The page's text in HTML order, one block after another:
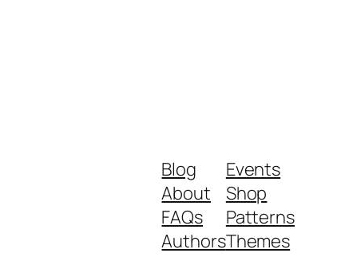
Blog
About
FAQs
Authors
Events
Shop
Patterns
Themes